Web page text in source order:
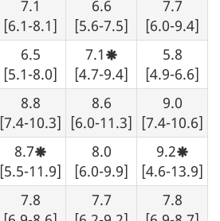
the
table,
data
should
be
suppressed.
the
table,
data
should
be
suppressed.
the
data
should
be
determined
from
the
table,
data
should
be
suppressed.
determined
from
the
table,
data
should
be
suppressed.
from
the
table,
data
should
be
may
be
determined
from
the
table,
data
should
be
suppressed.
may
be
determined
from
the
table,
data
should
be
suppressed.
may
be
from
the
table,
data
should
be
caution.
7.1
[6.1-8.1]
6.6
[5.6-7.5]
7.7
[6.0-9.4]
6.5
[5.1-8.0]
7.1 Moderate
sampling
variability,
interpret
caution.
[4.7-9.4]
5.8
[4.9-6.6]
8.8
[7.4-10.3]
8.6
[6.0-11.3]
9.0
[7.4-10.6]
8.7 Moderate
sampling
variability,
interpret
caution.
[5.5-11.9]
8.0
[6.0-9.9]
9.2
[4.6-13.9]
7.8
7.7
7.8